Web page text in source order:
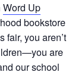
Word Up
bookstore
fair, you aren’t
are
our school